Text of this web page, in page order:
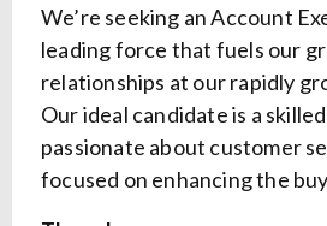
We’re seeking an Account
leading force that fuels our
relationships at our rapidly
Our ideal candidate is a
passionate about customer
focused on enhancing the